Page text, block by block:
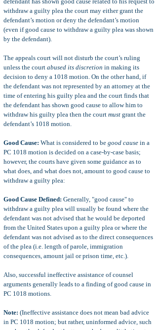
withdraw a guilty plea the court may either grant the
defendant’s motion or deny the defendant’s motion
(even if good cause to withdraw a guilty plea was shown
by the defendant).
The appeals court will not disturb the court’s ruling
unless the court abused its discretion in making its
decision to deny a 1018 motion. On the other hand, if
the defendant was not represented by an attorney at the
time of entering his guilty plea and the court finds that
the defendant has shown good cause to allow him to
withdraw his guilty plea then the court must grant the
defendant’s 1018 motion.
Good Cause: What is considered to be good cause in a
PC 1018 motion is decided on a case-by-case basis;
however, the courts have given some guidance as to
what does, and what does not, amount to good cause to
withdraw a guilty plea:
Good Cause Defined: Generally, "good cause" to
withdraw a guilty plea will usually be found where the
defendant was not advised that he would be deported
from the United States upon a guilty plea or where the
defendant was not advised as to the direct consequences
of the plea (i.e. length of parole, immigration
consequences, amount jail or prison time, etc.).
Also, successful ineffective assistance of counsel
arguments generally leads to a finding of good cause in
PC 1018 motions.
Note: (Ineffective assistance does not mean bad advice
in PC 1018 motion; but rather, uninformed advice, such